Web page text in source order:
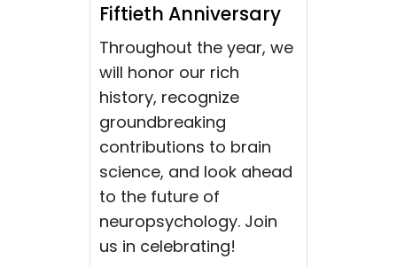
Fiftieth Anniversary
Throughout the year, we
will honor our rich
history, recognize
groundbreaking
contributions to brain
science, and look ahead
to the future of
neuropsychology. Join
us in celebrating!